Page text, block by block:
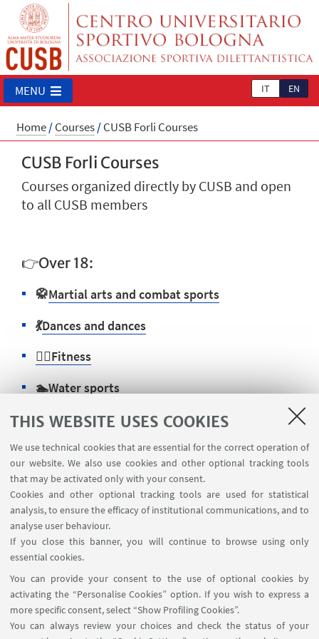
THIS WEBSITE USES COOKIES
We use technical cookies that are essential for the correct operation of
our website. We also use cookies and other optional tracking tools
that may be activated only with your consent.
Cookies and other optional tracking tools are used for statistical
analysis, to ensure the efficacy of institutional communications, and to
analyse user behaviour.
If you close this banner, you will continue to browse using only
essential cookies.
You can provide your consent to the use of optional cookies by
activating the “Personalise Cookies” option. If you wish to express a
more specific consent, select “Show Profiling Cookies”.
You can always review your choices and check the status of your
IT EN
MENU
Home/Courses/CUSB Forli Courses
CUSB Forli Courses
Courses organized directly by CUSB and open
to all CUSB members
👉Over 18:
🥋Martial arts and combat sports
💃Dances and dances
🏋️‍♂️Fitness
🏊Water sports
⚽ Team sports
🏃‍♀️Sport individuals
CONTACTS
Go to the website